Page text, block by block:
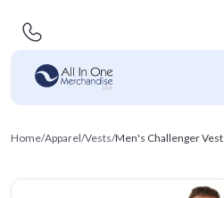
Home/Apparel/Vests/Men's Challenger Vest